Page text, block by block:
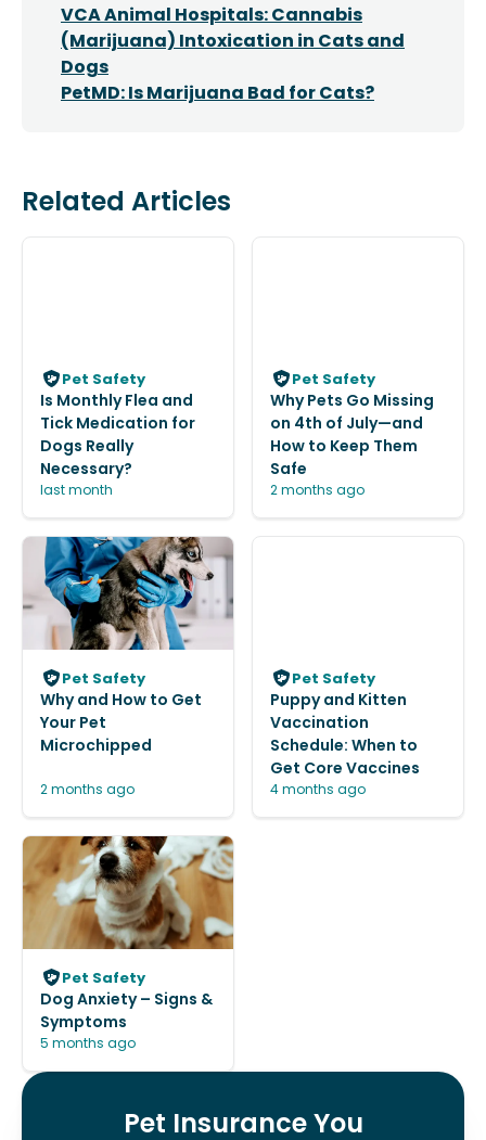
VCA Animal Hospitals: Cannabis
(Marijuana) Intoxication in Cats and
Dogs
PetMD: Is Marijuana Bad for Cats?
Related Articles
Pet Safety
Is Monthly Flea and
Tick Medication for
Dogs Really
Necessary?
last month
Pet Safety
Why Pets Go Missing
on 4th of July—and
How to Keep Them
Safe
2 months ago
Pet Safety
Why and How to Get
Your Pet
Microchipped
2 months ago
Pet Safety
Puppy and Kitten
Vaccination
Schedule: When to
Get Core Vaccines
4 months ago
Pet Safety
Dog Anxiety – Signs &
Symptoms
5 months ago
Pet Insurance You